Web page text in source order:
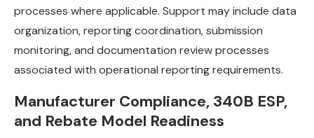
processes where applicable. Support may include data
organization, reporting coordination, submission
monitoring, and documentation review processes
associated with operational reporting requirements.
Manufacturer Compliance, 340B ESP,
and Rebate Model Readiness